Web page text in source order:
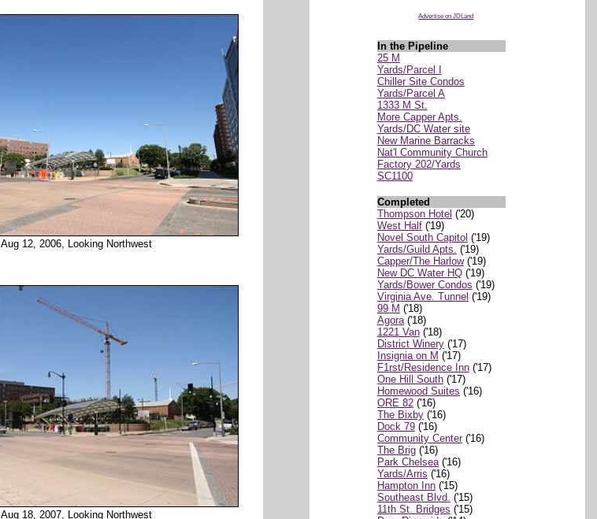
Advertise on JDLand
In the Pipeline
25 M
Yards/Parcel I
Chiller Site Condos
Yards/Parcel A
1333 M St.
More Capper Apts.
Yards/DC Water site
New Marine Barracks
Nat'l Community Church
Factory 202/Yards
SC1100
Completed
Thompson Hotel ('20)
West Half('19)
Novel South Capitol ('19)
Yards/Guild Apts. ('19)
Capper/The Harlow('19)
New DC Water HQ('19)
Yards/Bower Condos ('19)
Virginia Ave. Tunnel ('19)
99 M ('18)
Agora('18)
1221 Van('18)
District Winery('17)
Insignia on M ('17)
F1rst/Residence Inn('17)
One Hill South('17)
Homewood Suites ('16)
ORE 82('16)
The Bixby('16)
Dock 79('16)
Community Center('16)
The Brig('16)
Park Chelsea('16)
Yards/Arris ('16)
Hampton Inn('15)
Southeast Blvd. ('15)
11th St. Bridges ('15)
Aug 12, 2006, Looking Northwest
Aug 18, 2007, Looking Northwest